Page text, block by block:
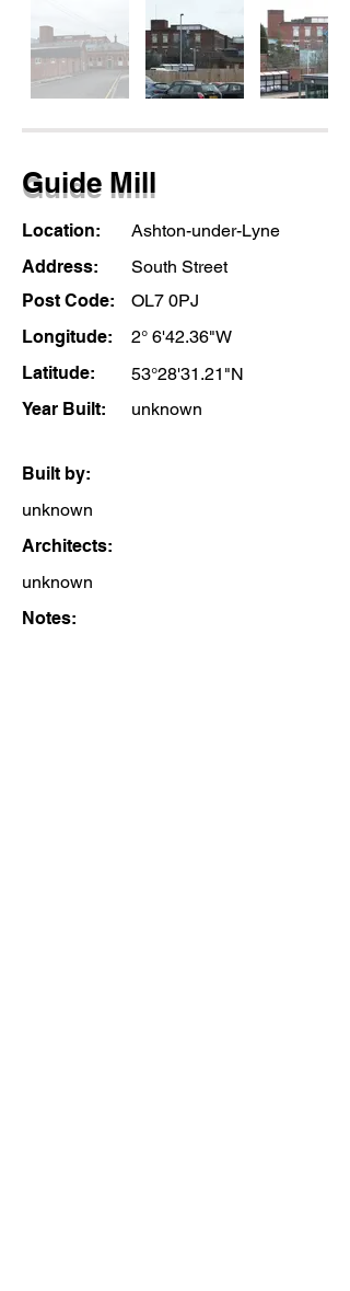
Guide Mill
Location:
Ashton-under-Lyne
Address:
South Street
Post Code:
OL7 0PJ
Longitude:
2° 6'42.36"W
Latitude:
53°28'31.21"N
Year Built:
unknown
Built by:
unknown
Architects:
unknown
Notes: